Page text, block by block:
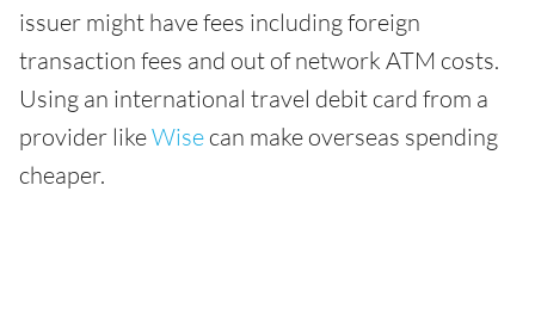
issuer might have fees including foreign
transaction fees and out of network ATM costs.
Using an international travel debit card from a
provider likeWise can make overseas spending
cheaper.